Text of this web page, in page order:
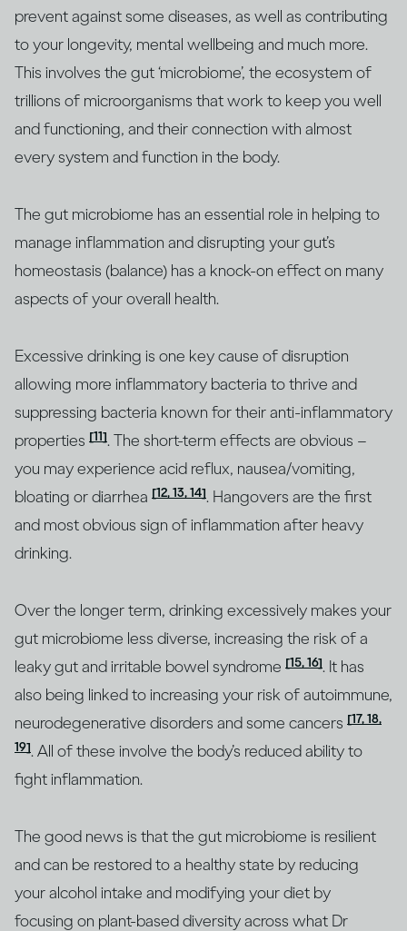
prevent against some diseases, as well as contributing
to your longevity, mental wellbeing and much more.
This involves the gut ‘microbiome’, the ecosystem of
trillions of microorganisms that work to keep you well
and functioning, and their connection with almost
every system and function in the body.
The gut microbiome has an essential role in helping to
manage inflammation and disrupting your gut’s
homeostasis (balance) has a knock-on effect on many
aspects of your overall health.
Excessive drinking is one key cause of disruption
allowing more inflammatory bacteria to thrive and
suppressing bacteria known for their anti-inflammatory
properties [11]. The short-term effects are obvious –
you may experience acid reflux, nausea/vomiting,
bloating or diarrhea [12, 13, 14]. Hangovers are the first
and most obvious sign of inflammation after heavy
drinking.
Over the longer term, drinking excessively makes your
gut microbiome less diverse, increasing the risk of a
leaky gut and irritable bowel syndrome [15, 16]. It has
also being linked to increasing your risk of autoimmune,
neurodegenerative disorders and some cancers [17, 18,
19]. All of these involve the body’s reduced ability to
fight inflammation.
The good news is that the gut microbiome is resilient
and can be restored to a healthy state by reducing
your alcohol intake and modifying your diet by
focusing on plant-based diversity across what Dr